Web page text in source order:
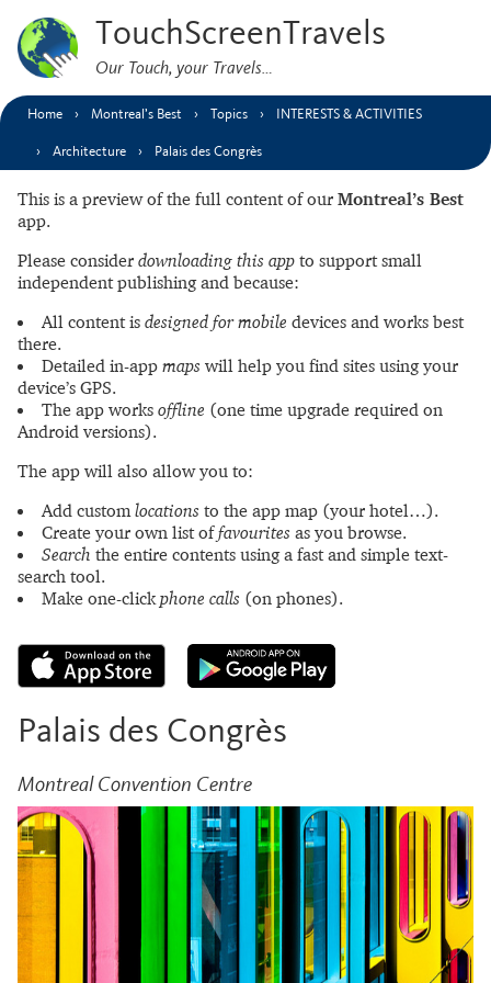
TouchScreenTravels
Our Touch, your Travels…
Home Montreal’s Best Topics INTERESTS & ACTIVITIES
Architecture Palais des Congrès
This is a preview of the full content of our Montreal’s Best
app.
Please consider downloading this app to support small
independent publishing and because:
All content is designed for mobile devices and works best
there.
Detailed in-app maps will help you find sites using your
device’s GPS.
The app works offline (one time upgrade required on
Android versions).
The app will also allow you to:
Add customlocations to the app map (your hotel…).
Create your own list offavourites as you browse.
Search the entire contents using a fast and simple text-
search tool.
Make one-clickphone calls (on phones).
Palais des Congrès
Montreal Convention Centre